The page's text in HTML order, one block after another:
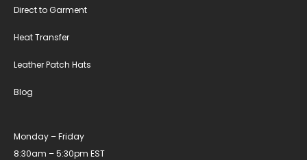
Direct to Garment
Heat Transfer
Leather Patch Hats
Blog
Monday – Friday
8:30am – 5:30pm EST